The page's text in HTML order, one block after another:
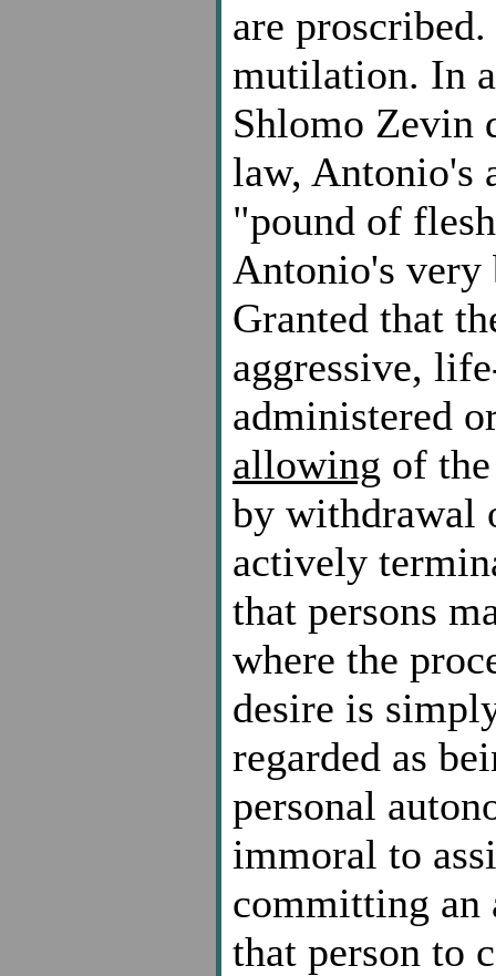
are
mutilation. In
Shlomo Zevin
law, Antonio's
"pound of
Antonio's very
Granted that
aggressive,
administered
allowing of
by withdrawal
actively
that persons
where the
desire is
regarded as
personal
immoral to
committing
that person to